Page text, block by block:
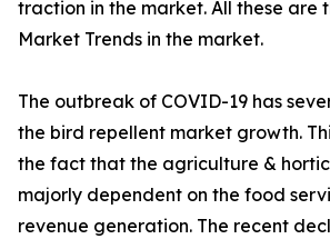
traction in the market. All these are
Market Trends in the market.
The outbreak of COVID-19 has
the bird repellent market growth.
the fact that the agriculture &
majorly dependent on the food
revenue generation. The recent